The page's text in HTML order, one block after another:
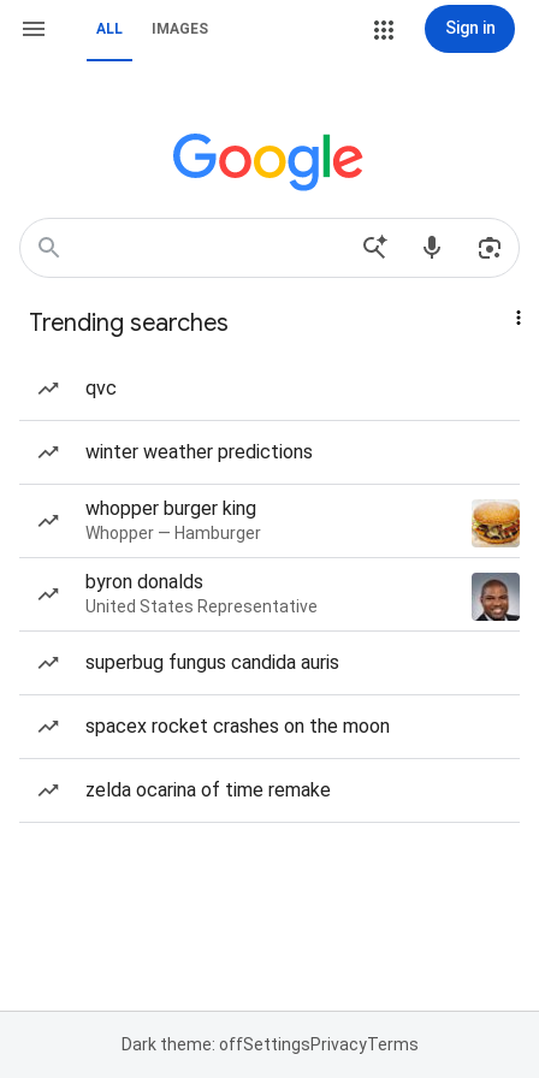
ALL IMAGES Sign in
Trending searches
qvc
winter weather predictions
whopper burger king
Whopper — Hamburger
byron donalds
United States Representative
superbug fungus candida auris
spacex rocket crashes on the moon
zelda ocarina of time remake
Dark theme: offSettingsPrivacyTerms